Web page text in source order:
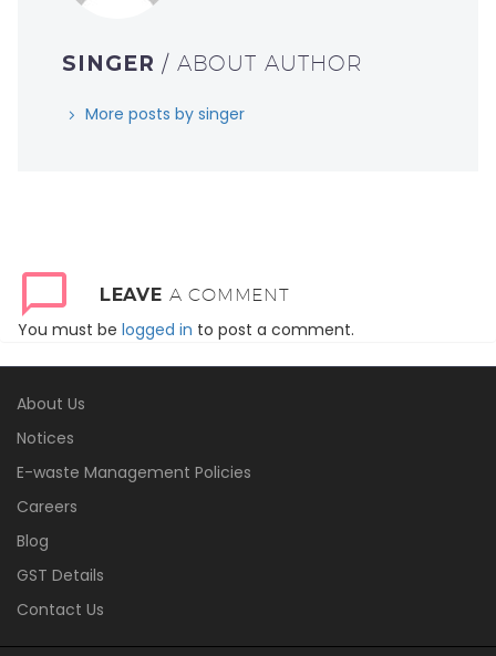
SINGER / ABOUT AUTHOR
More posts by singer
LEAVE A COMMENT
You must be logged in to post a comment.
About Us
Notices
E-waste Management Policies
Careers
Blog
GST Details
Contact Us